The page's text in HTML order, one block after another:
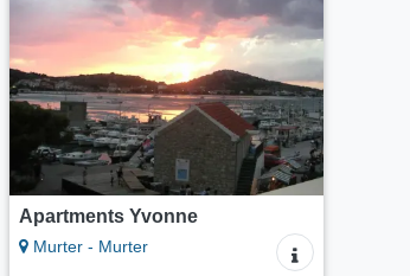
Apartments Yvonne
Murter - Murter